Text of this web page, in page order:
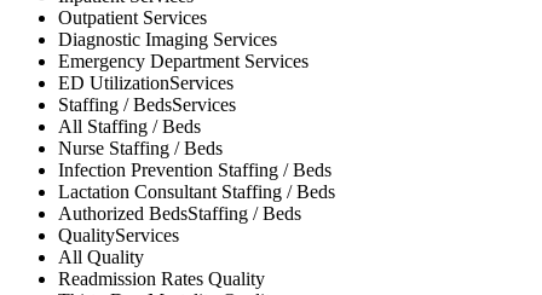
Outpatient Services
Diagnostic Imaging Services
Emergency Department Services
ED UtilizationServices
Staffing / BedsServices
All Staffing / Beds
Nurse Staffing / Beds
Infection Prevention Staffing / Beds
Lactation Consultant Staffing / Beds
Authorized BedsStaffing / Beds
QualityServices
All Quality
Readmission Rates Quality